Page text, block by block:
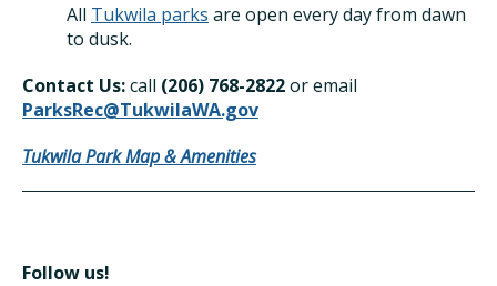
All Tukwila parks are open every day from dawn
to dusk.
Contact Us:call (206) 768-2822or email
ParksRec@TukwilaWA.gov
Tukwila Park Map & Amenities
Follow us!